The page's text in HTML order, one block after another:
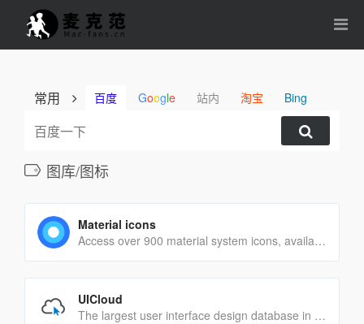
常用 百度 Google 站内 淘宝 Bing
图库/图标
Material icons
Access over 900 material system icons, available in a variety of sizes and densities, and as a web font.
UICloud
The largest user interface design database in the world.